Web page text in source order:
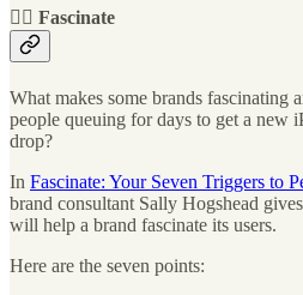
🧞‍♀️ Fascinate
What makes some brands fascinating
people queuing for days to get a new
drop?
In Fascinate: Your Seven Triggers to
brand consultant Sally Hogshead
will help a brand fascinate its users.
Here are the seven points: